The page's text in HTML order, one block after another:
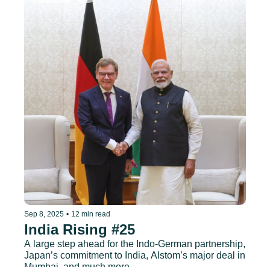
Sep 8, 2025 • 12 min read
India Rising #25
A large step ahead for the Indo-German partnership,
Japan’s commitment to India, Alstom’s major deal in